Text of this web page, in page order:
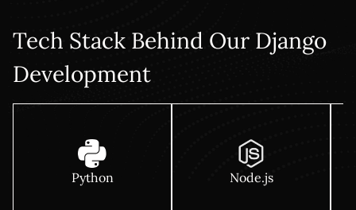
Tech Stack Behind Our Django
Development
Python Node.js